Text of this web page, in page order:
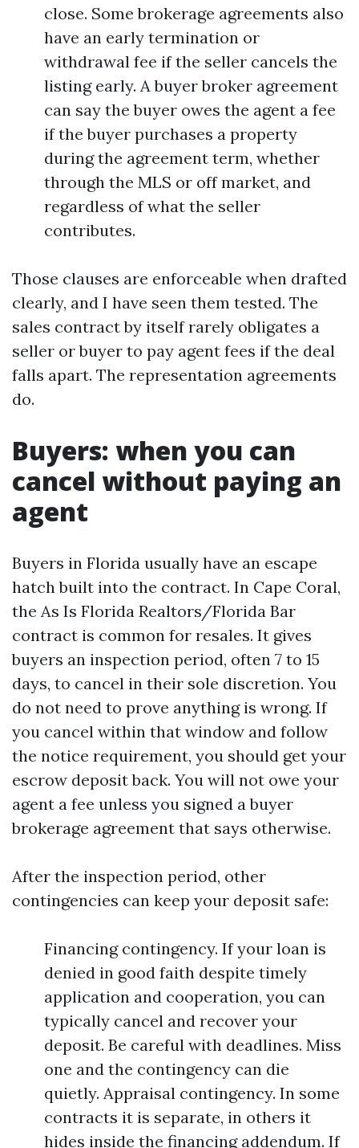
close. Some brokerage agreements also
have an early termination or
withdrawal fee if the seller cancels the
listing early. A buyer broker agreement
can say the buyer owes the agent a fee
if the buyer purchases a property
during the agreement term, whether
through the MLS or off market, and
regardless of what the seller
contributes.
Those clauses are enforceable when drafted
clearly, and I have seen them tested. The
sales contract by itself rarely obligates a
seller or buyer to pay agent fees if the deal
falls apart. The representation agreements
do.
Buyers: when you can
cancel without paying an
agent
Buyers in Florida usually have an escape
hatch built into the contract. In Cape Coral,
the As Is Florida Realtors/Florida Bar
contract is common for resales. It gives
buyers an inspection period, often 7 to 15
days, to cancel in their sole discretion. You
do not need to prove anything is wrong. If
you cancel within that window and follow
the notice requirement, you should get your
escrow deposit back. You will not owe your
agent a fee unless you signed a buyer
brokerage agreement that says otherwise.
After the inspection period, other
contingencies can keep your deposit safe:
Financing contingency. If your loan is
denied in good faith despite timely
application and cooperation, you can
typically cancel and recover your
deposit. Be careful with deadlines. Miss
one and the contingency can die
quietly. Appraisal contingency. In some
contracts it is separate, in others it
hides inside the financing addendum. If